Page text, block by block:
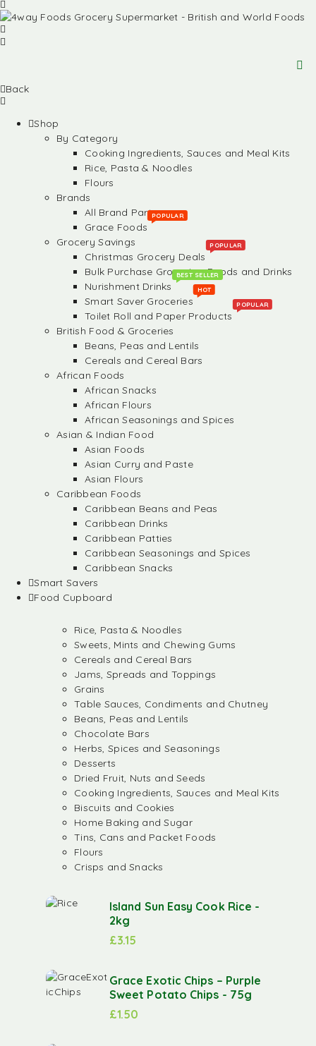
Back
Shop
By Category
Cooking Ingredients, Sauces and Meal Kits
Rice, Pasta & Noodles
Flours
Brands
All Brand Partners
Grace Foods
POPULAR
Grocery Savings
Christmas Grocery Deals
POPULAR
Bulk Purchase Groceries, Foods and Drinks
Nurishment Drinks
BEST SELLER
Smart Saver Groceries
HOT
Toilet Roll and Paper Products
POPULAR
British Food & Groceries
Beans, Peas and Lentils
Cereals and Cereal Bars
African Foods
African Snacks
African Flours
African Seasonings and Spices
Asian & Indian Food
Asian Foods
Asian Curry and Paste
Asian Flours
Caribbean Foods
Caribbean Beans and Peas
Caribbean Drinks
Caribbean Patties
Caribbean Seasonings and Spices
Caribbean Snacks
Smart Savers
Food Cupboard
Rice, Pasta & Noodles
Sweets, Mints and Chewing Gums
Cereals and Cereal Bars
Jams, Spreads and Toppings
Grains
Table Sauces, Condiments and Chutney
Beans, Peas and Lentils
Chocolate Bars
Herbs, Spices and Seasonings
Desserts
Dried Fruit, Nuts and Seeds
Cooking Ingredients, Sauces and Meal Kits
Biscuits and Cookies
Home Baking and Sugar
Tins, Cans and Packet Foods
Flours
Crisps and Snacks
Island Sun Easy Cook Rice -
2kg
£3.15
Grace Exotic Chips – Purple
Sweet Potato Chips - 75g
£1.50